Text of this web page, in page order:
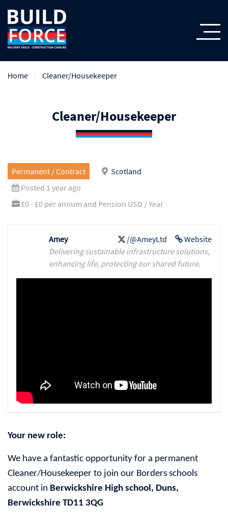
Home Cleaner/Housekeeper
Cleaner/Housekeeper
Permanent / Contract
Scotland
Posted 1 year ago
£0 - £0 per annum and Pension USD / Year
Website
/@AmeyLtd
Amey
Delivering sustainable infrastructure solutions,
enhancing life, protecting our shared future.
Your new role:
We have a fantastic opportunity for a permanent
Cleaner/Housekeeper to join our Borders schools
account in Berwickshire High school, Duns,
Berwickshire TD11 3QG